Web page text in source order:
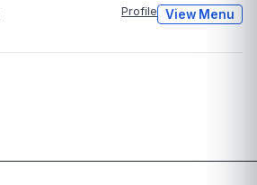
Profile View Menu